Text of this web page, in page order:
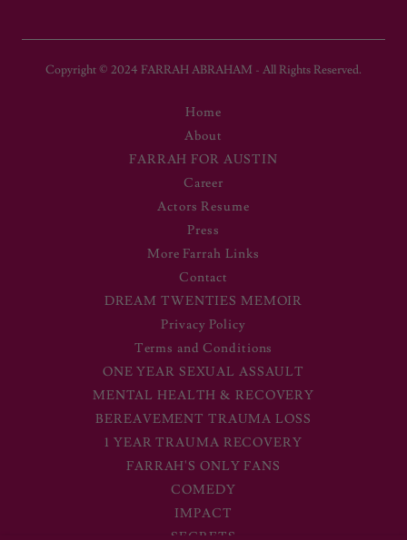
Copyright © 2024 FARRAH ABRAHAM - All Rights Reserved.
Home
About
FARRAH FOR AUSTIN
Career
Actors Resume
Press
More Farrah Links
Contact
DREAM TWENTIES MEMOIR
Privacy Policy
Terms and Conditions
ONE YEAR SEXUAL ASSAULT
MENTAL HEALTH & RECOVERY
BEREAVEMENT TRAUMA LOSS
1 YEAR TRAUMA RECOVERY
FARRAH'S ONLY FANS
COMEDY
IMPACT